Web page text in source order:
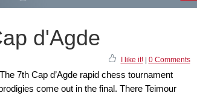
d'Agde
I like it!| 0 Comments
7th Cap d’Agde rapid chess tournament
come out in the final. There Teimour